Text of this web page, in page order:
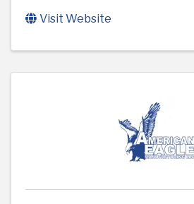
Visit Website